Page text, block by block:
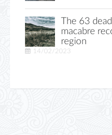
The 63
macabre
region
14/02/2023